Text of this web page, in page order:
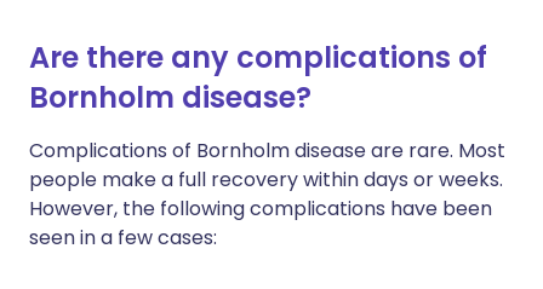
Are there any complications of
Bornholm disease?
Complications of Bornholm disease are rare. Most
people make a full recovery within days or weeks.
However, the following complications have been
seen in a few cases: